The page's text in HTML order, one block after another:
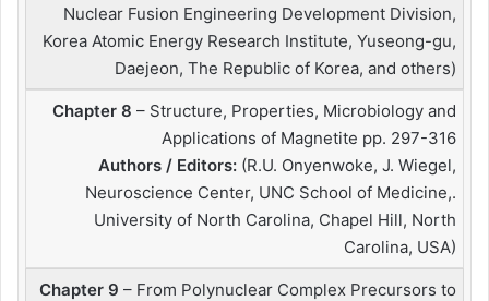
Nuclear Fusion Engineering Development Division,
Korea Atomic Energy Research Institute, Yuseong-gu,
Daejeon, The Republic of Korea, and others)
Chapter 8 – Structure, Properties, Microbiology and
Applications of Magnetite pp. 297-316
Authors / Editors: (R.U. Onyenwoke, J. Wiegel,
Neuroscience Center, UNC School of Medicine,.
University of North Carolina, Chapel Hill, North
Carolina, USA)
Chapter 9 – From Polynuclear Complex Precursors to